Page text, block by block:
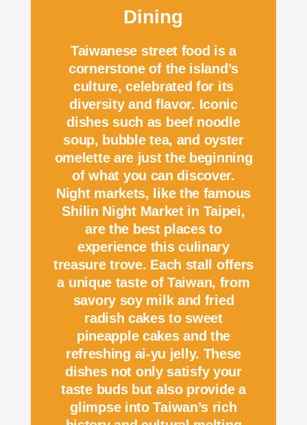
Dining
Taiwanese street food is a
cornerstone of the island’s
culture, celebrated for its
diversity and flavor. Iconic
dishes such as beef noodle
soup, bubble tea, and oyster
omelette are just the beginning
of what you can discover.
Night markets, like the famous
Shilin Night Market in Taipei,
are the best places to
experience this culinary
treasure trove. Each stall offers
a unique taste of Taiwan, from
savory soy milk and fried
radish cakes to sweet
pineapple cakes and the
refreshing ai-yu jelly. These
dishes not only satisfy your
taste buds but also provide a
glimpse into Taiwan’s rich